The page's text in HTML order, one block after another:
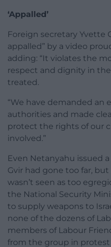
‘Appalled’
Foreign secretary Yvette
appalled” by a video
adding: “It violates the
respect and dignity in
treated.
“We have demanded an
authorities and made
protect the rights of our
involved.”
Even Netanyahu issued
Gvir had gone too far,
wasn’t seen as too
the National Security
to supply weapons to
none of the dozens of
members of Labour
from the group in protest